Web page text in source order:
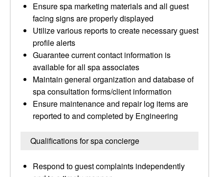
Ensure spa marketing materials and all guest
facing signs are properly displayed
Utilize various reports to create necessary guest
profile alerts
Guarantee current contact information is
available for all spa associates
Maintain general organization and database of
spa consultation forms/client information
Ensure maintenance and repair log items are
reported to and completed by Engineering
Qualifications for spa concierge
Respond to guest complaints independently